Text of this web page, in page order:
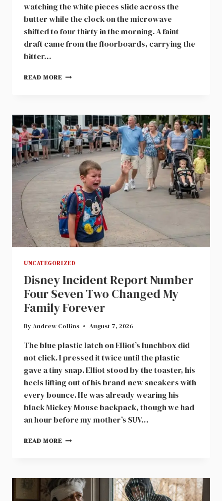
watching the white pieces slide across the
butter while the clock on the microwave
shifted to four thirty in the morning. A faint
draft came from the floorboards, carrying the
bitter…
READ MORE FORTY
RECEIPT
REVEALED
WHY
MY
MARRIAGE
ENDED
FOUR
THIRTY
UNCATEGORIZED
Disney Incident Report Number
Four Seven Two Changed My
Family Forever
By Andrew Collins August 7, 2026
The blue plastic latch on Elliot’s lunchbox did
not click. I pressed it twice until the plastic
gave a tiny snap. Elliot stood by the toaster, his
heels lifting out of his brand-new sneakers with
every bounce. He was already wearing his
black Mickey Mouse backpack, though we had
an hour before my mother’s SUV…
READ MORE DISNEY
FOUR
SEVEN
TWO